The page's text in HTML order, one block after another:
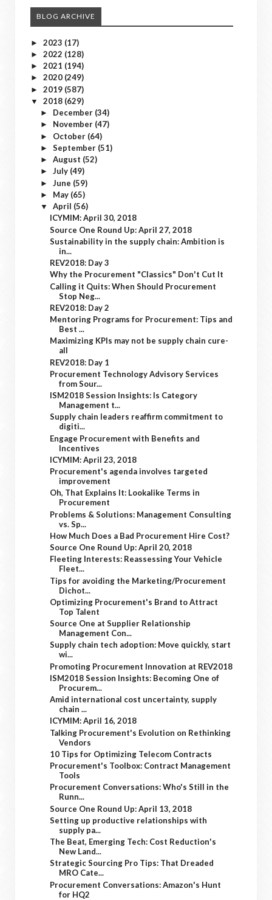
BLOG ARCHIVE
► 2023 (17)
► 2022 (128)
► 2021 (194)
► 2020 (249)
► 2019 (587)
▼ 2018 (629)
► December (34)
► November (47)
► October (64)
► September (51)
► August (52)
► July (49)
► June (59)
► May (65)
▼ April (56)
ICYMIM: April 30, 2018
Source One Round Up: April 27, 2018
Sustainability in the supply chain: Ambition is
in...
REV2018: Day 3
Why the Procurement "Classics" Don't Cut It
Calling it Quits: When Should Procurement
Stop Neg...
REV2018: Day 2
Mentoring Programs for Procurement: Tips and
Best ...
Maximizing KPIs may not be supply chain cure-
all
REV2018: Day 1
Procurement Technology Advisory Services
from Sour...
ISM2018 Session Insights: Is Category
Management t...
Supply chain leaders reaffirm commitment to
digiti...
Engage Procurement with Benefits and
Incentives
ICYMIM: April 23, 2018
Procurement's agenda involves targeted
improvement
Oh, That Explains It: Lookalike Terms in
Procurement
Problems & Solutions: Management Consulting
vs. Sp...
How Much Does a Bad Procurement Hire Cost?
Source One Round Up: April 20, 2018
Fleeting Interests: Reassessing Your Vehicle
Fleet...
Tips for avoiding the Marketing/Procurement
Dichot...
Optimizing Procurement's Brand to Attract
Top Talent
Source One at Supplier Relationship
Management Con...
Supply chain tech adoption: Move quickly, start
wi...
Promoting Procurement Innovation at REV2018
ISM2018 Session Insights: Becoming One of
Procurem...
Amid international cost uncertainty, supply
chain ...
ICYMIM: April 16, 2018
Talking Procurement's Evolution on Rethinking
Vendors
10 Tips for Optimizing Telecom Contracts
Procurement's Toolbox: Contract Management
Tools
Procurement Conversations: Who's Still in the
Runn...
Source One Round Up: April 13, 2018
Setting up productive relationships with
supply pa...
The Beat, Emerging Tech: Cost Reduction's
New Land...
Strategic Sourcing Pro Tips: That Dreaded
MRO Cate...
Procurement Conversations: Amazon's Hunt
for HQ2